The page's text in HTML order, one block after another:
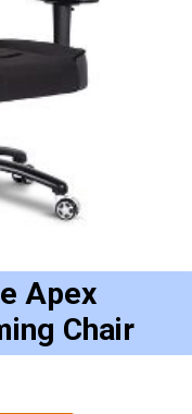
Apex
Chair